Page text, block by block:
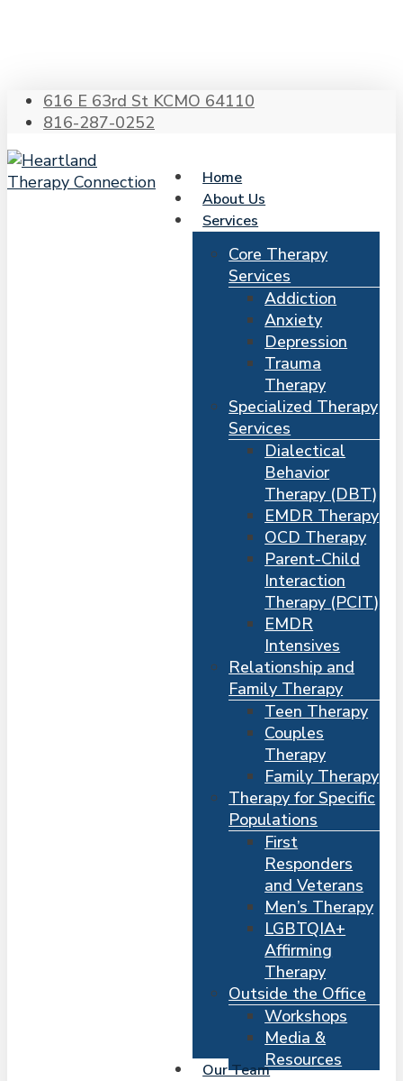
616 E 63rd St KCMO 64110
816-287-0252
Home
About Us
Services
Core Therapy
Services
Addiction
Anxiety
Depression
Trauma
Therapy
Specialized Therapy
Services
Dialectical
Behavior
Therapy (DBT)
EMDR Therapy
OCD Therapy
Parent-Child
Interaction
Therapy (PCIT)
EMDR
Intensives
Relationship and
Family Therapy
Teen Therapy
Couples
Therapy
Family Therapy
Therapy for Specific
Populations
First
Responders
and Veterans
Men’s Therapy
LGBTQIA+
Affirming
Therapy
Outside the Office
Workshops
Media &
Resources
Our Team